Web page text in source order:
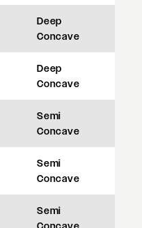
Deep
Concave
Deep
Concave
Semi
Concave
Semi
Concave
Semi